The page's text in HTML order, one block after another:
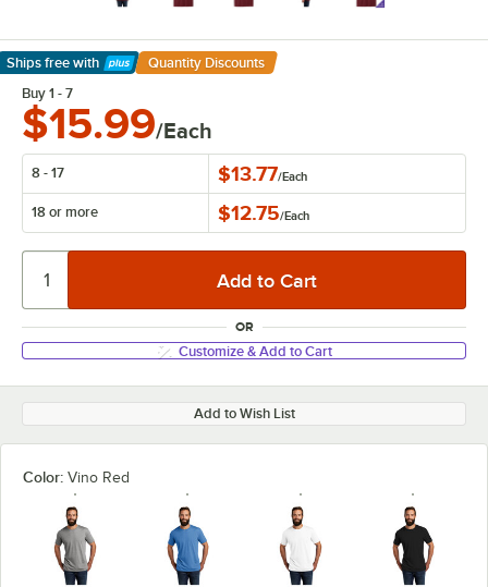
Ships free with
Learn More
Quantity Discounts
Buy 1 - 7
$15.99/Each
8 - 17 $13.77/Each
18 or more $12.75/Each
OR
Customize & Add to Cart
Add to Wish List
Color: Vino Red